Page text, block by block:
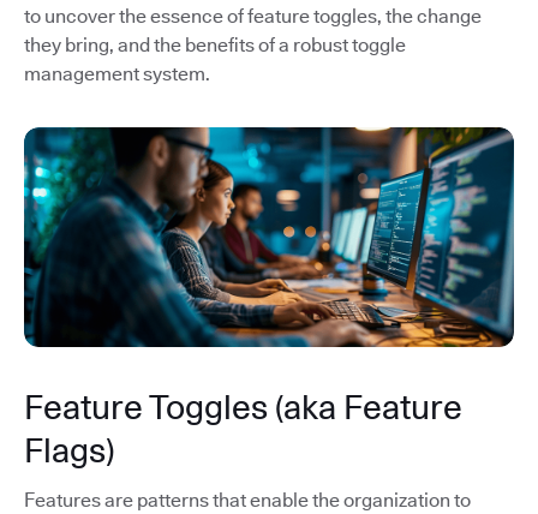
to uncover the essence of feature toggles, the change
they bring, and the benefits of a robust toggle
management system.
Feature Toggles (aka Feature
Flags)
Features are patterns that enable the organization to